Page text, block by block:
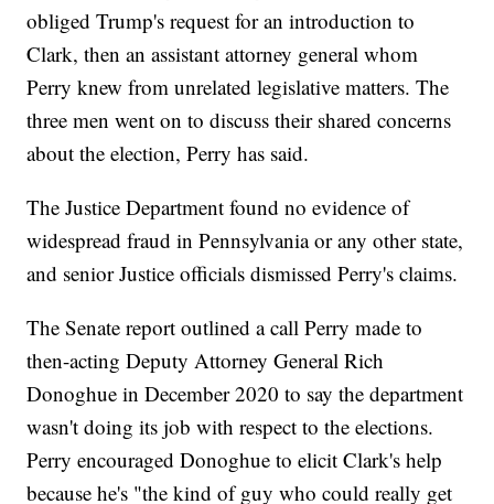
obliged Trump's request for an introduction to
Clark, then an assistant attorney general whom
Perry knew from unrelated legislative matters. The
three men went on to discuss their shared concerns
about the election, Perry has said.
The Justice Department found no evidence of
widespread fraud in Pennsylvania or any other state,
and senior Justice officials dismissed Perry's claims.
The Senate report outlined a call Perry made to
then-acting Deputy Attorney General Rich
Donoghue in December 2020 to say the department
wasn't doing its job with respect to the elections.
Perry encouraged Donoghue to elicit Clark's help
because he's "the kind of guy who could really get